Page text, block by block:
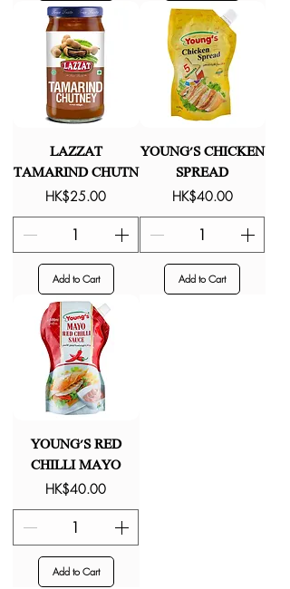
LAZZAT
TAMARIND CHUTN
Price
HK$25.00
Add to Cart
YOUNG'S CHICKEN
SPREAD
Price
HK$40.00
Add to Cart
YOUNG'S RED
CHILLI MAYO
Price
HK$40.00
Add to Cart